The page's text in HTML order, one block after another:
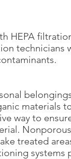
HEPA
materials
way to
treated
systems